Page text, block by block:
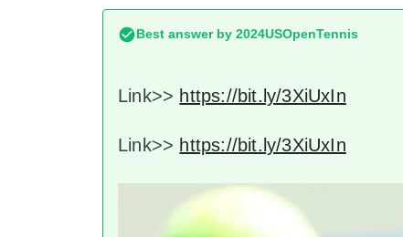
Best answer by 2024USOpenTennis
Link>> https://bit.ly/3XiUxIn
Link>> https://bit.ly/3XiUxIn